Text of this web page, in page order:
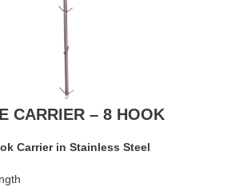
CARRIER – 8 HOOK
Carrier in Stainless Steel